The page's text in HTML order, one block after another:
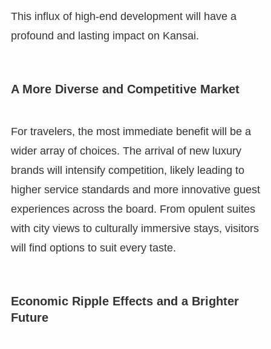
This influx of high-end development will have a
profound and lasting impact on Kansai.
A More Diverse and Competitive Market
For travelers, the most immediate benefit will be a
wider array of choices. The arrival of new luxury
brands will intensify competition, likely leading to
higher service standards and more innovative guest
experiences across the board. From opulent suites
with city views to culturally immersive stays, visitors
will find options to suit every taste.
Economic Ripple Effects and a Brighter
Future